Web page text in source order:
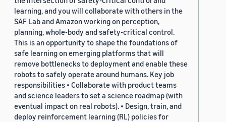
learning, and you will collaborate with others in the
SAF Lab and Amazon working on perception,
planning, whole-body and safety-critical control.
This is an opportunity to shape the foundations of
safe learning on emerging platforms that will
remove bottlenecks to deployment and enable these
robots to safely operate around humans. Key job
responsibilities • Collaborate with product teams
and science leaders to set a science roadmap (with
eventual impact on real robots). • Design, train, and
deploy reinforcement learning (RL) policies for